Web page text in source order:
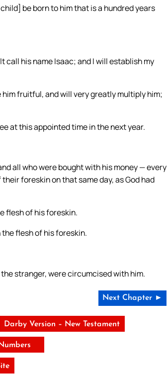
be born to him that is a hundred years
call his name Isaac; and I will establish my
him fruitful, and will very greatly multiply him;
at this appointed time in the next year.
all who were bought with his money — every
foreskin on that same day, as God had
flesh of his foreskin.
flesh of his foreskin.
stranger, were circumcised with him.
Next Chapter ►
Darby Version – New Testament
Numbers